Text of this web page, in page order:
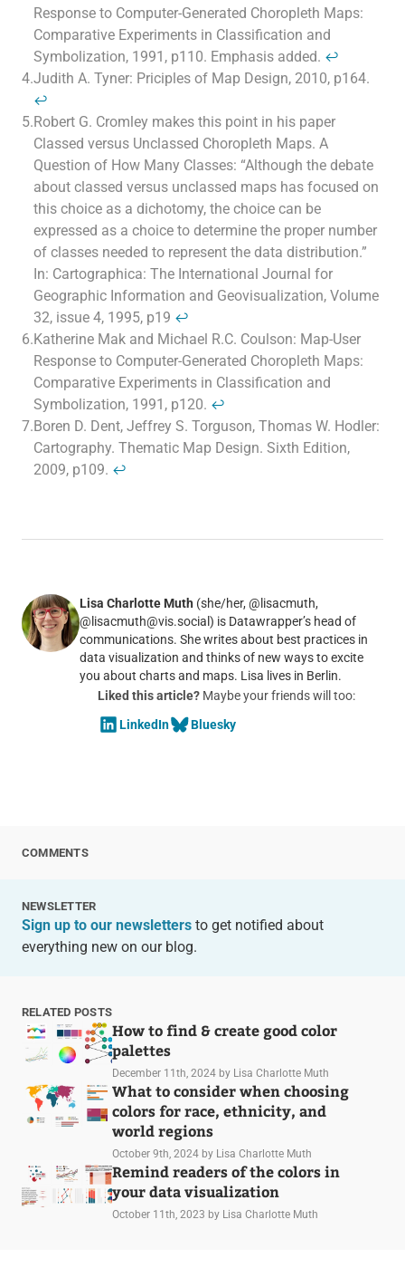
Response to Computer-Generated Choropleth Maps:
Comparative Experiments in Classification and
Symbolization, 1991, p110. Emphasis added. ↩
4.Judith A. Tyner: Priciples of Map Design, 2010, p164.
↩
5. Robert G. Cromley makes this point in his paper
Classed versus Unclassed Choropleth Maps. A
Question of How Many Classes: “Although the debate
about classed versus unclassed maps has focused on
this choice as a dichotomy, the choice can be
expressed as a choice to determine the proper num­ber
of classes needed to represent the data distribution.”
In: Cartographica: The International Journal for
Geographic Information and Geovisualization, Volume
32, issue 4, 1995, p19 ↩
6. Katherine Mak and Michael R.C. Coulson: Map-User
Response to Computer-Generated Choropleth Maps:
Comparative Experiments in Classification and
Symbolization, 1991, p120. ↩
7. Boren D. Dent, Jeffrey S. Torguson, Thomas W. Hodler:
Cartography. Thematic Map Design. Sixth Edition,
2009, p109. ↩
Lisa Charlotte Muth (she/her, @lisacmuth,
@lisacmuth@vis.social) is Datawrapper’s head of
communications. She writes about best practices in
data visualization and thinks of new ways to excite
you about charts and maps. Lisa lives in Berlin.
Liked this article?Maybe your friends will too:
LinkedIn
Bluesky
COMMENTS
NEWSLETTER
Sign up to our newslettersto get notified about
everything new on our blog.
RELATED POSTS
How to find & create good color
palettes
December 11th, 2024 by Lisa Charlotte Muth
What to consider when choosing
colors for race, ethnicity, and
world regions
October 9th, 2024 by Lisa Charlotte Muth
Remind readers of the colors in
your data visualization
October 11th, 2023 by Lisa Charlotte Muth